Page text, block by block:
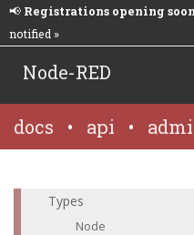
📢 Registrations opening
notified »
Node-RED
docs • api •
Types
Node